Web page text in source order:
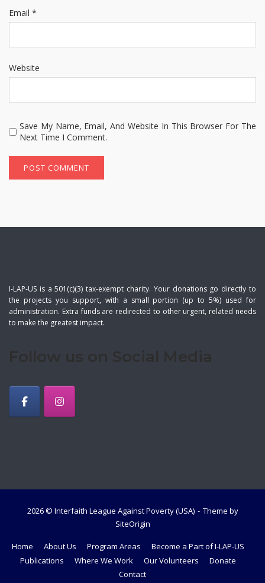
Email *
Website
Save My Name, Email, And Website In This Browser For The
Next Time I Comment.
I-LAP-US is a 501(c)(3) tax-exempt charity. Your donations go directly to
the projects you support, with a small portion (up to 5%) used for
administration. Extra funds are redirected to other urgent, related needs
to make the greatest impact.
2026 © Interfaith League Against Poverty (USA)
Theme by
SiteOrigin
Home About Us Program Areas
Become a Part of I-LAP-US
Publications
Where We Work Our Volunteers
Donate
Contact